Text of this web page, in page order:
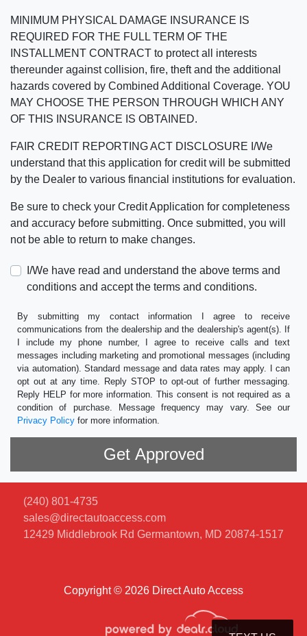
MINIMUM PHYSICAL DAMAGE INSURANCE IS
REQUIRED FOR THE FULL TERM OF THE
INSTALLMENT CONTRACT to protect all interests
thereunder against collision, fire, theft and the additional
hazards covered by Combined Additional Coverage. YOU
MAY CHOOSE THE PERSON THROUGH WHICH ANY
OF THIS INSURANCE IS OBTAINED.
FAIR CREDIT REPORTING ACT DISCLOSURE I/We
understand that this application for credit will be submitted
by the Dealer to various financial institutions for evaluation.
Be sure to check your Credit Application for completeness
and accuracy before submitting. Once submitted, you will
not be able to return to make changes.
I/We have read and understand the above terms and
conditions and accept the terms and conditions.
By submitting my contact information I agree to receive
communications from the dealership and the dealership's agent(s). If
I include my phone number, I agree to receive calls and text
messages including marketing and promotional messages (including
via automation). Standard message and data rates may apply. I can
opt out at any time. Reply STOP to opt-out of further messaging.
Reply HELP for more information. This consent is not required as a
condition of purchase. Message frequency may vary. See our
Privacy Policy for more information.
Copyright © 2026 Direct Auto Access
(240) 801-4735
sales@directautoaccess.com
12429 Middlebrook Rd Germantown, MD 20874-1517